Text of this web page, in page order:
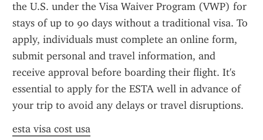
the U.S. under the Visa Waiver Program (VWP) for
stays of up to 90 days without a traditional visa. To
apply, individuals must complete an online form,
submit personal and travel information, and
receive approval before boarding their flight. It's
essential to apply for the ESTA well in advance of
your trip to avoid any delays or travel disruptions.
esta visa cost usa